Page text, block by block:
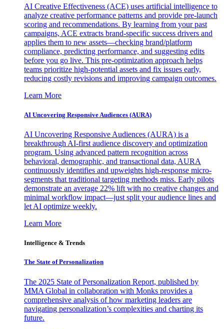
AI Creative Effectiveness (ACE) uses artificial intelligence to
analyze creative performance patterns and provide pre-launch
scoring and recommendations. By learning from your past
campaigns, ACE extracts brand-specific success drivers and
applies them to new assets—checking brand/platform
compliance, predicting performance, and suggesting edits
before you go live. This pre-optimization approach helps
teams prioritize high-potential assets and fix issues early,
reducing costly revisions and improving campaign outcomes.
Learn More
AI Uncovering Responsive Audiences (AURA)
AI Uncovering Responsive Audiences (AURA) is a
breakthrough AI-first audience discovery and optimization
program. Using advanced pattern recognition across
behavioral, demographic, and transactional data, AURA
continuously identifies and upweights high-response micro-
segments that traditional targeting methods miss. Early pilots
demonstrate an average 22% lift with no creative changes and
minimal workflow impact—just split your audience lines and
let AI optimize weekly.
Learn More
Intelligence & Trends
The State of Personalization
The 2025 State of Personalization Report, published by
MMA Global in collaboration with Monks provides a
comprehensive analysis of how marketing leaders are
navigating personalization’s complexities and charting its
future.